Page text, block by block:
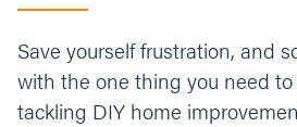
Save yourself frustration, and
with the one thing you need
tackling DIY home